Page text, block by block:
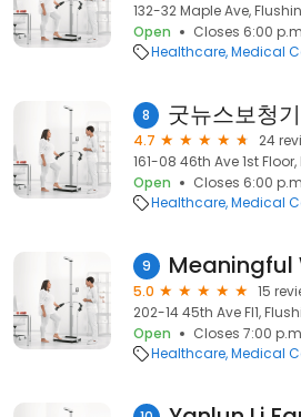
132-32 Maple Ave,
Open
Closes 6:00
Healthcare Medical
8
4.7
24
161-08 46th Ave 1st Floor,
Open
Closes 6:00
Healthcare Medical
9
5.0
15
202-14 45th Ave Fl1,
Open
Closes 7:00
Healthcare Medical